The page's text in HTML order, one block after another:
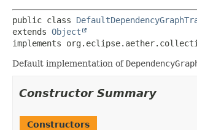
public class
extends Object
implements
Default implementation of
Constructor Summary
Constructors